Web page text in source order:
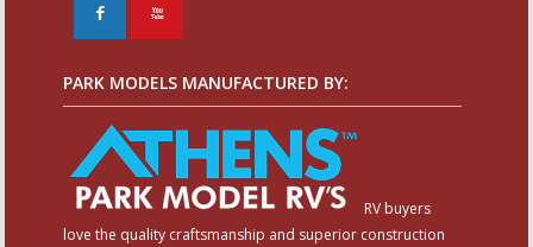
F X
PARK MODELS MANUFACTURED BY:
RV buyers
love the quality craftsmanship and superior construction